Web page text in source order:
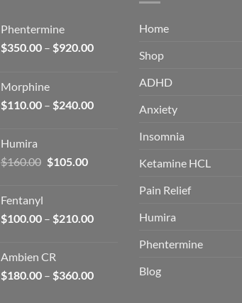
Phentermine
$350.00 – $920.00Price
$920.00
Morphine
$110.00 – $240.00Price
Humira
$160.00 Original
$105.00Current
Fentanyl
$100.00 – $210.00Price
$210.00
Ambien CR
$180.00 – $360.00Price
Home
Shop
ADHD
Anxiety
Insomnia
Ketamine HCL
Pain Relief
Humira
Phentermine
Blog